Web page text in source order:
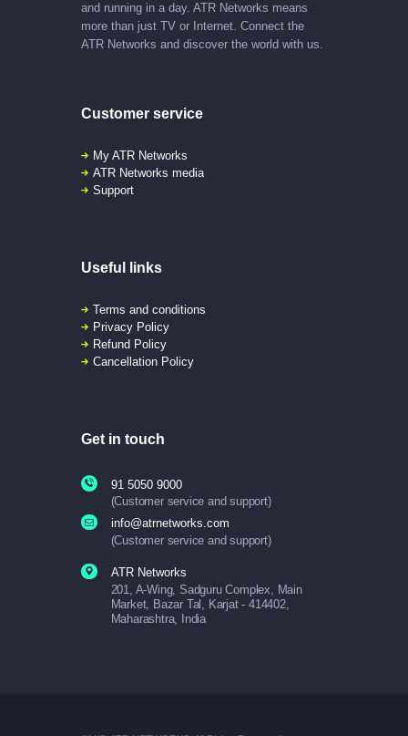
and running in a day. ATR Networks means
more than just TV or Internet. Connect the
ATR Networks and discover the world with us.
Customer service
My ATR Networks
ATR Networks media
Support
Useful links
Terms and conditions
Privacy Policy
Refund Policy
Cancellation Policy
Get in touch
91 5050 9000
(Customer service and support)
info@atrnetworks.com
(Customer service and support)
ATR Networks
201, A-Wing, Sadguru Complex, Main
Market, Bazar Tal, Karjat - 414402,
Maharashtra, India